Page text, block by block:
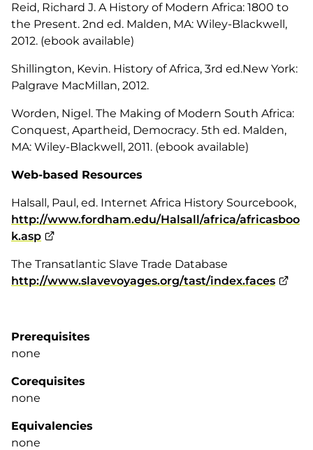
Reid, Richard J. A History of Modern Africa: 1800 to
the Present. 2nd ed. Malden, MA: Wiley-Blackwell,
2012. (ebook available)
Shillington, Kevin. History of Africa, 3rd ed.New York:
Palgrave MacMillan, 2012.
Worden, Nigel. The Making of Modern South Africa:
Conquest, Apartheid, Democracy. 5th ed. Malden,
MA: Wiley-Blackwell, 2011. (ebook available)
Web-based Resources
Halsall, Paul, ed. Internet Africa History Sourcebook,
http://www.fordham.edu/Halsall/africa/africasboo
k.asp
The Transatlantic Slave Trade Database
http://www.slavevoyages.org/tast/index.faces
Prerequisites
none
Corequisites
none
Equivalencies
none